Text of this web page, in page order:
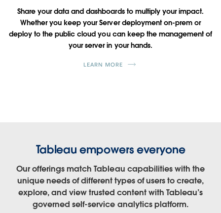
Share your data and dashboards to multiply your impact.
Whether you keep your Server deployment on-prem or
deploy to the public cloud you can keep the management of
your server in your hands.
LEARN MORE
Tableau empowers everyone
Our offerings match Tableau capabilities with the
unique needs of different types of users to create,
explore, and view trusted content with Tableau’s
governed self-service analytics platform.